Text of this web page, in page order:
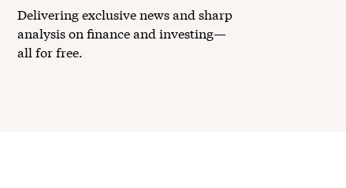
Delivering exclusive news and sharp
analysis on finance and investing—
all for free.